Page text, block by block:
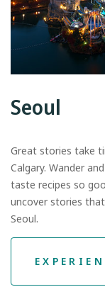
Seoul
Great stories take
Calgary. Wander
taste recipes so
uncover stories
Seoul.